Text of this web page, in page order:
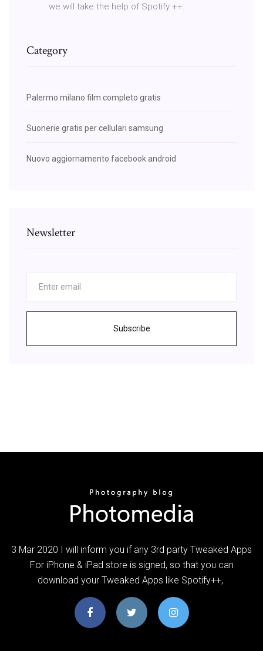
we will take the help of Spotify ++.
Category
Palermo milano film completo gratis
Suonerie gratis per cellulari samsung
Nuovo aggiornamento facebook android
Newsletter
Subscribe
3 Mar 2020 I will inform you if any 3rd party Tweaked Apps
For iPhone & iPad store is signed, so that you can
download your Tweaked Apps like Spotify++,